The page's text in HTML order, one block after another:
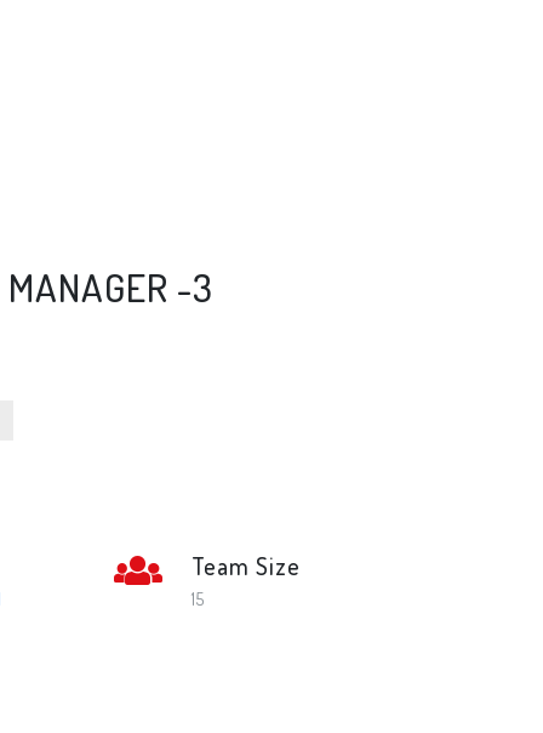
MANAGER -3
Team Size
15